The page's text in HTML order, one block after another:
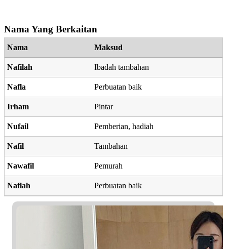
Nama Yang Berkaitan
Nama Maksud
Nafilah Ibadah tambahan
Nafla Perbuatan baik
Irham Pintar
Nufail Pemberian, hadiah
Nafil Tambahan
Nawafil Pemurah
Naflah Perbuatan baik